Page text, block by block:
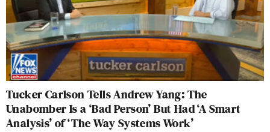
Tucker Carlson Tells Andrew Yang: The
Unabomber Is a ‘Bad Person’ But Had ‘A Smart
Analysis’ of ‘The Way Systems Work’